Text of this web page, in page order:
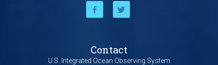
Contact
U.S. Integrated Ocean Observing System